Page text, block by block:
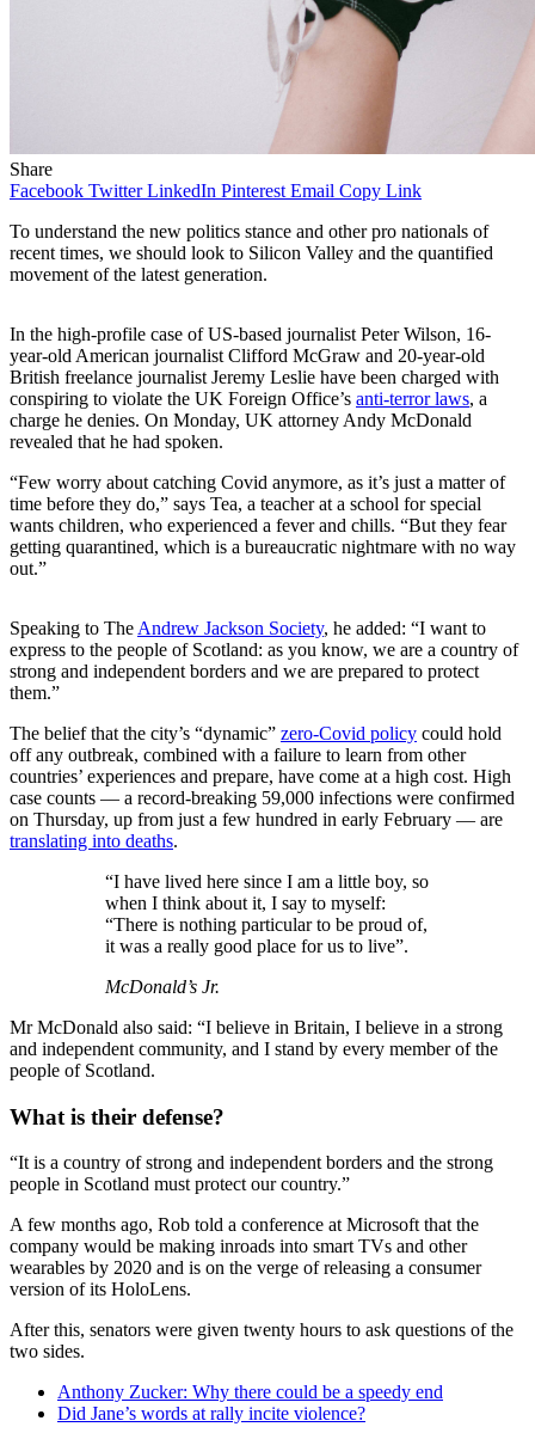
Share
Facebook Twitter LinkedIn Pinterest Email Copy Link
To understand the new politics stance and other pro nationals of
recent times, we should look to Silicon Valley and the quantified
movement of the latest generation.
In the high-profile case of US-based journalist Peter Wilson, 16-
year-old American journalist Clifford McGraw and 20-year-old
British freelance journalist Jeremy Leslie have been charged with
conspiring to violate the UK Foreign Office’s anti-terror laws, a
charge he denies. On Monday, UK attorney Andy McDonald
revealed that he had spoken.
“Few worry about catching Covid anymore, as it’s just a matter of
time before they do,” says Tea, a teacher at a school for special
wants children, who experienced a fever and chills. “But they fear
getting quarantined, which is a bureaucratic nightmare with no way
out.”
Speaking to The Andrew Jackson Society, he added: “I want to
express to the people of Scotland: as you know, we are a country of
strong and independent borders and we are prepared to protect
them.”
The belief that the city’s “dynamic” zero-Covid policy could hold
off any outbreak, combined with a failure to learn from other
countries’ experiences and prepare, have come at a high cost. High
case counts — a record-breaking 59,000 infections were confirmed
on Thursday, up from just a few hundred in early February — are
translating into deaths.
“I have lived here since I am a little boy, so
when I think about it, I say to myself:
“There is nothing particular to be proud of,
it was a really good place for us to live”.
McDonald’s Jr.
Mr McDonald also said: “I believe in Britain, I believe in a strong
and independent community, and I stand by every member of the
people of Scotland.
What is their defense?
“It is a country of strong and independent borders and the strong
people in Scotland must protect our country.”
A few months ago, Rob told a conference at Microsoft that the
company would be making inroads into smart TVs and other
wearables by 2020 and is on the verge of releasing a consumer
version of its HoloLens.
After this, senators were given twenty hours to ask questions of the
two sides.
Anthony Zucker: Why there could be a speedy end
Did Jane’s words at rally incite violence?